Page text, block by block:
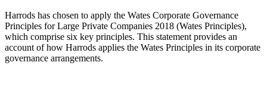
Harrods has chosen to apply the Wates Corporate Governance
Principles for Large Private Companies 2018 (Wates Principles),
which comprise six key principles. This statement provides an
account of how Harrods applies the Wates Principles in its corporate
governance arrangements.